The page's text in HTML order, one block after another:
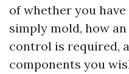
of whether you
simply mold, how
control is required,
components you